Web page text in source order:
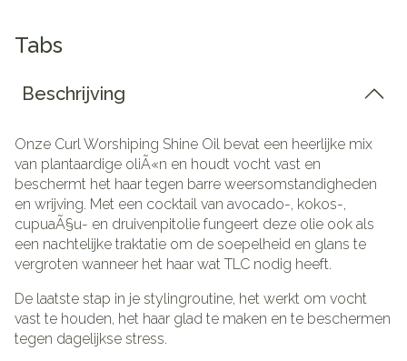
Tabs
Beschrijving
Onze Curl Worshiping Shine Oil bevat een heerlijke mix
van plantaardige oliÃ«n en houdt vocht vast en
beschermt het haar tegen barre weersomstandigheden
en wrijving. Met een cocktail van avocado-, kokos-,
cupuaÃ§u- en druivenpitolie fungeert deze olie ook als
een nachtelijke traktatie om de soepelheid en glans te
vergroten wanneer het haar wat TLC nodig heeft.
De laatste stap in je stylingroutine, het werkt om vocht
vast te houden, het haar glad te maken en te beschermen
tegen dagelijkse stress.